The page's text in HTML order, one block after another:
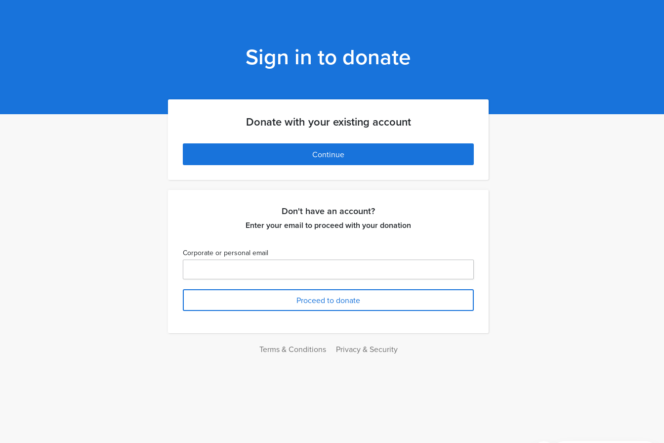
Sign in to donate
Donate with your existing account
Continue
Don't have an account?
Enter your email to proceed with your donation
Corporate or personal email
Terms & Conditions Privacy & Security